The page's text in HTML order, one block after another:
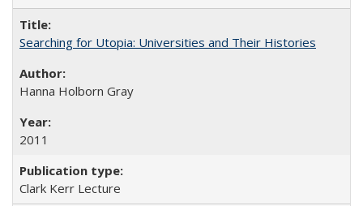
Searching for Utopia: Universities and Their Histories
Hanna Holborn Gray
2011
Clark Kerr Lecture